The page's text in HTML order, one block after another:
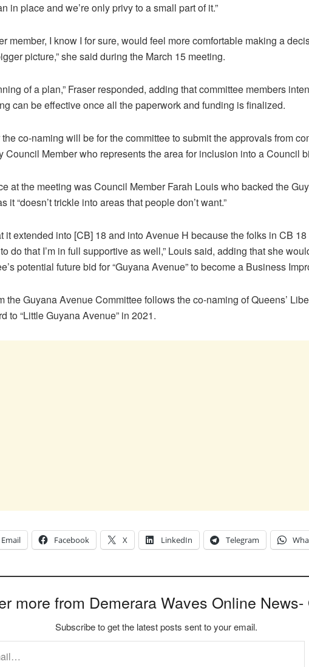
in place and we’re only privy to a small part of it.”
member, I know I for sure, would feel more comfortable making a
picture,” she said during the March 15 meeting.
of a plan,” Fraser responded, adding that committee members
can be effective once all the paperwork and funding is finalized.
co-naming will be for the committee to submit the approvals from
Council Member who represents the area for inclusion into a Council
at the meeting was Council Member Farah Louis who backed the
it “doesn’t trickle into areas that people don’t want.”
it extended into [CB] 18 and into Avenue H because the folks in CB
do that I’m in full supportive as well,” Louis said, adding that she
potential future bid for “Guyana Avenue” to become a Business
the Guyana Avenue Committee follows the co-naming of Queens’
to “Little Guyana Avenue” in 2021.
Email Facebook X LinkedIn Telegram
more from Demerara Waves Online News-
Subscribe to get the latest posts sent to your email.